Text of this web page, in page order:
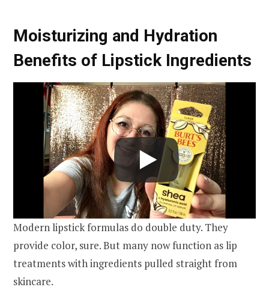
Moisturizing and Hydration
Benefits of Lipstick Ingredients
Modern lipstick formulas do double duty. They
provide color, sure. But many now function as lip
treatments with ingredients pulled straight from
skincare.